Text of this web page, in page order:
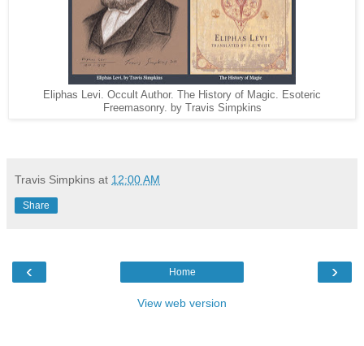
Eliphas Levi. Occult Author. The History of Magic. Esoteric
Freemasonry. by Travis Simpkins
Travis Simpkins at 12:00 AM
Share
‹ ›
Home
View web version